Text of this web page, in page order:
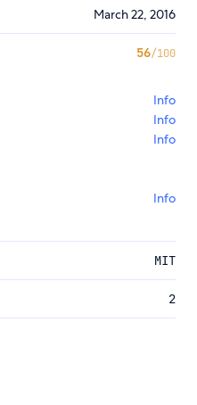
March 22, 2016
56/100
Info
Info
Info
Info
MIT
2